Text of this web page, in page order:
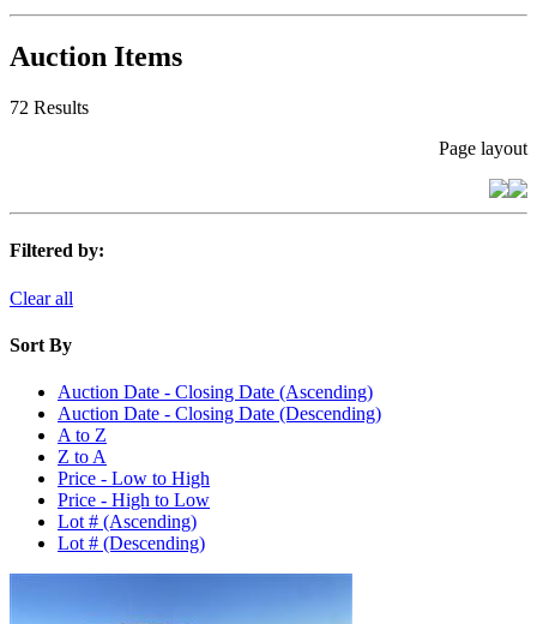
Auction Items
72 Results
Page layout
Filtered by:
Clear all
Sort By
Auction Date - Closing Date (Ascending)
Auction Date - Closing Date (Descending)
A to Z
Z to A
Price - Low to High
Price - High to Low
Lot # (Ascending)
Lot # (Descending)